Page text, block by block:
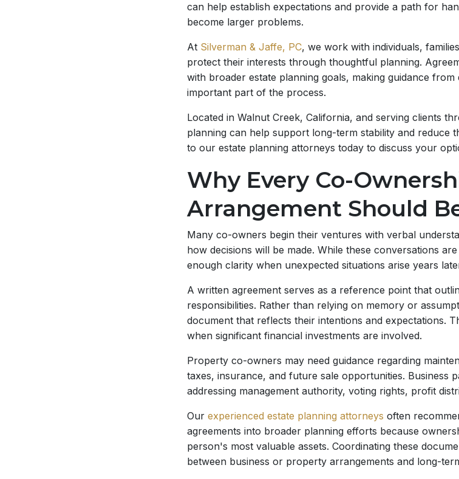
can help establish expectations and provide a path for
become larger problems.
At Silverman & Jaffe, PC, we work with individuals,
protect their interests through thoughtful planning.
with broader estate planning goals, making guidance
important part of the process.
Located in Walnut Creek, California, and serving clients
planning can help support long-term stability and reduce
to our estate planning attorneys today to discuss your
Why Every Co-
Arrangement Should
Many co-owners begin their ventures with verbal
how decisions will be made. While these conversations
enough clarity when unexpected situations arise years
A written agreement serves as a reference point that
responsibilities. Rather than relying on memory or
document that reflects their intentions and expectations.
when significant financial investments are involved.
Property co-owners may need guidance regarding
taxes, insurance, and future sale opportunities. Business
addressing management authority, voting rights, profit
Our experienced estate planning attorneys often
agreements into broader planning efforts because
person's most valuable assets. Coordinating these
between business or property arrangements and long-